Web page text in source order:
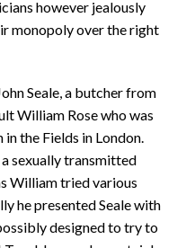
however jealously
monopoly over the right
Seale, a butcher from
William Rose who was
the Fields in London.
sexually transmitted
William tried various
he presented Seale with
designed to try to